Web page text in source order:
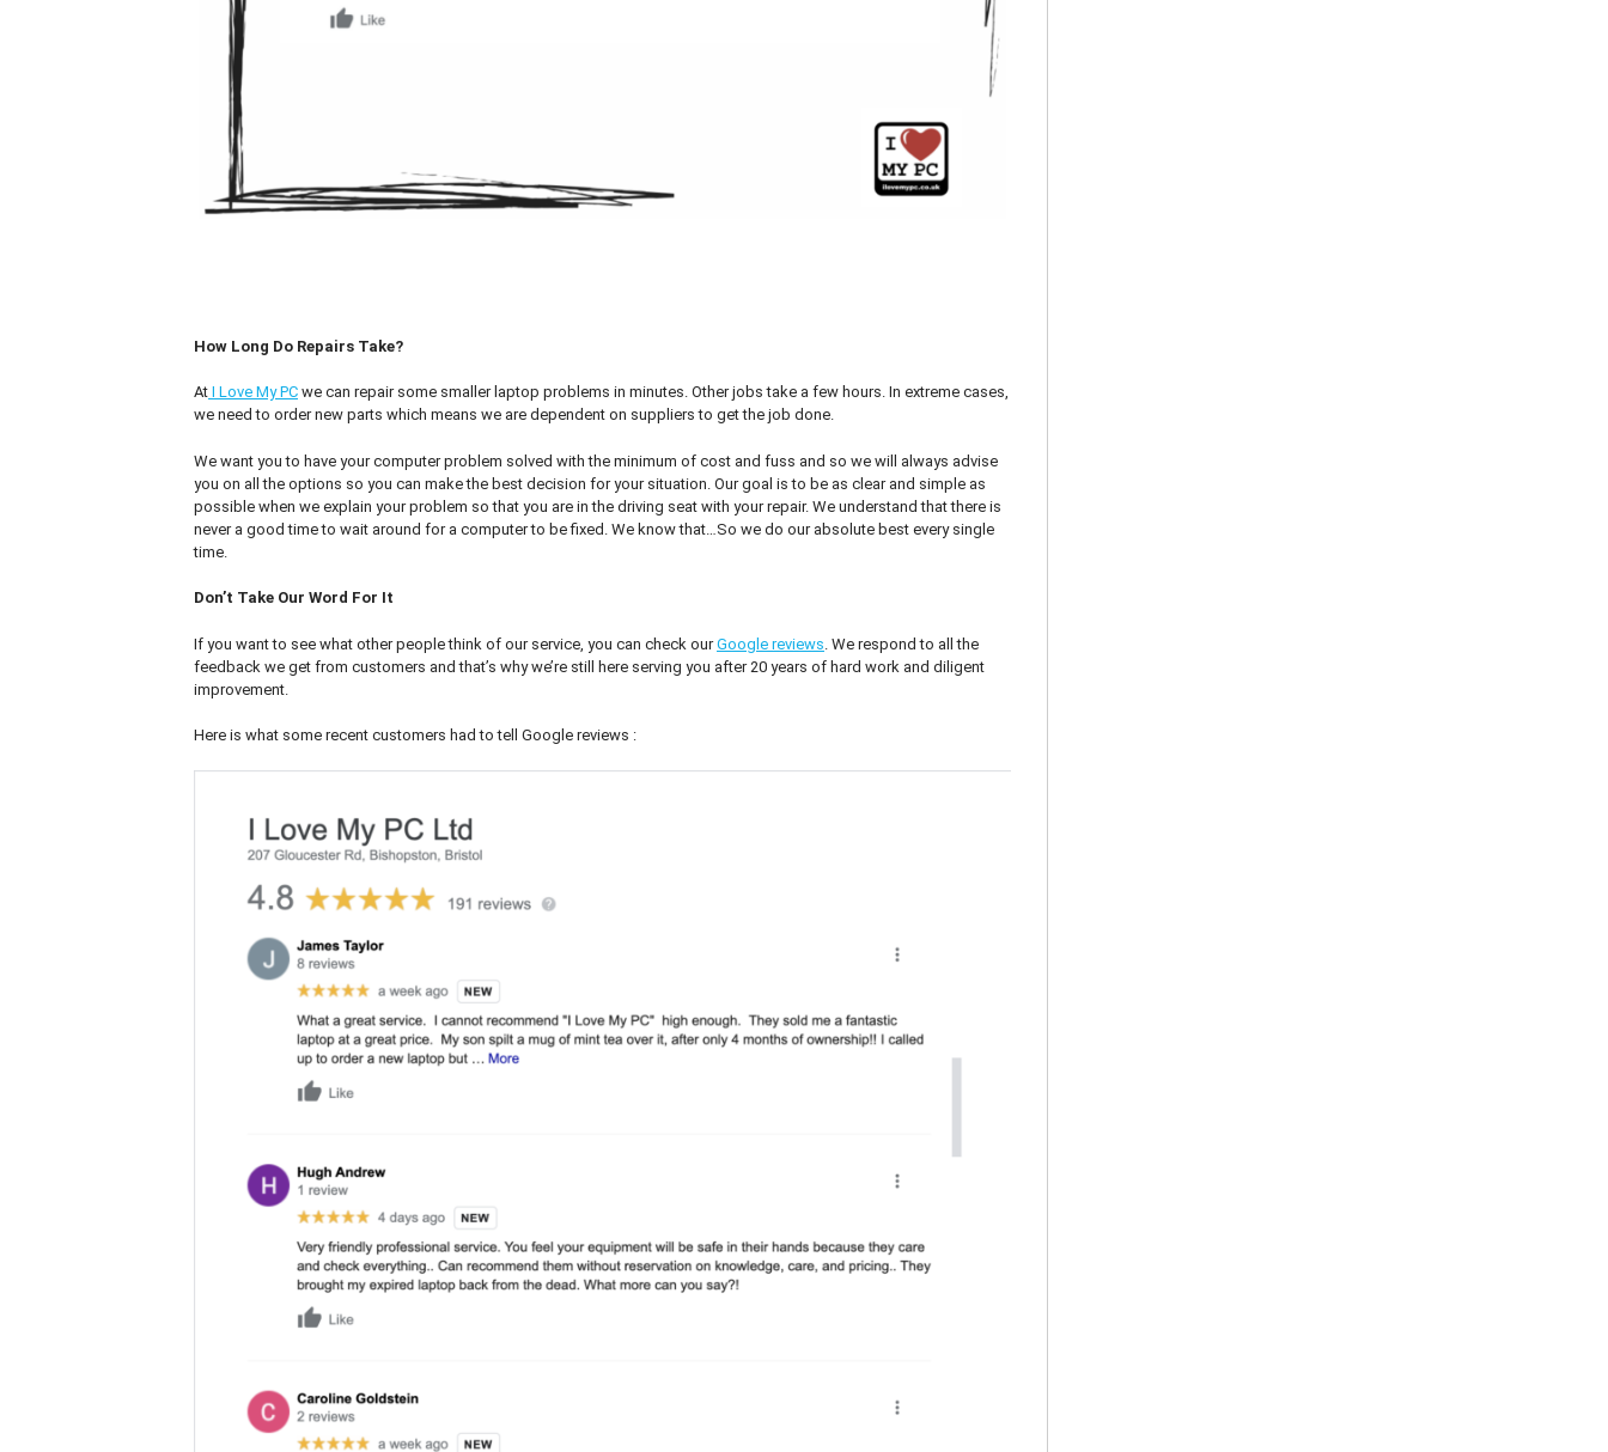
How Long Do Repairs Take?
At I Love My PC we can repair some smaller laptop problems in minutes. Other jobs take a few hours. In extreme cases,
we need to order new parts which means we are dependent on suppliers to get the job done.
We want you to have your computer problem solved with the minimum of cost and fuss and so we will always advise
you on all the options so you can make the best decision for your situation. Our goal is to be as clear and simple as
possible when we explain your problem so that you are in the driving seat with your repair. We understand that there is
never a good time to wait around for a computer to be fixed. We know that…So we do our absolute best every single
time.
Don’t Take Our Word For It
If you want to see what other people think of our service, you can check ourGoogle reviews . We respond to all the
feedback we get from customers and that’s why we’re still here serving you after 20 years of hard work and diligent
improvement.
Here is what some recent customers had to tell Google reviews :